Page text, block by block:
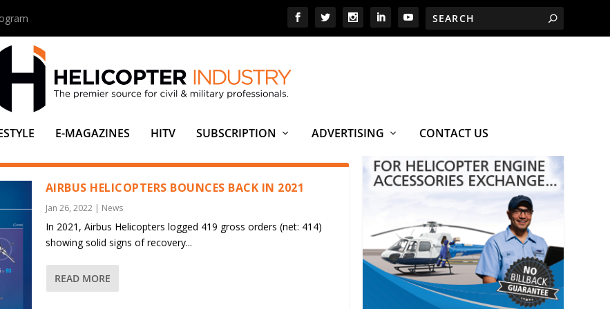
E-MAGAZINES HITV SUBSCRIPTION ADVERTISING CONTACT US
JSC
AIRBUS HELICOPTERS BOUNCES BACK IN 2021
Jan 26, 2022| News
In 2021, Airbus Helicopters logged 419 gross orders (net: 414)
showing solid signs of recovery...
READ MORE